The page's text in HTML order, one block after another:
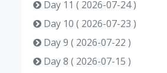
Day 11 ( 2026-07-24 )
Day 10 ( 2026-07-23 )
Day 9 ( 2026-07-22 )
Day 8 ( 2026-07-15 )